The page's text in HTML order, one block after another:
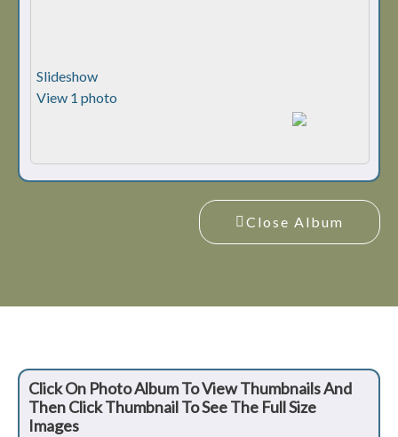
Slideshow
View 1 photo
Close Album
Click On Photo Album To View Thumbnails And
Then Click Thumbnail To See The Full Size
Images